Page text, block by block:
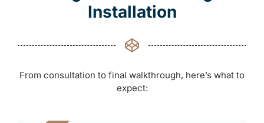
Installation
From consultation to final walkthrough, here’s what to
expect: